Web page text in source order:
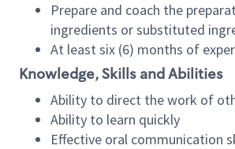
Prepare and coach the
ingredients or substituted
At least six (6) months of
Knowledge, Skills and Abilities
Ability to direct the work of
Ability to learn quickly
Effective oral communication